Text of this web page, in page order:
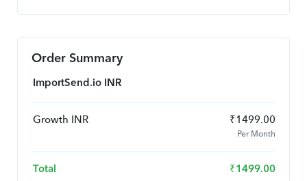
Order Summary
ImportSend.io INR
Growth INR ₹1499.00
Per Month
Total ₹1499.00